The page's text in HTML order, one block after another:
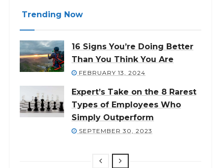
Trending Now
16 Signs You’re Doing Better
Than You Think You Are
FEBRUARY 13, 2024
Expert’s Take on the 8 Rarest
Types of Employees Who
Simply Outperform
SEPTEMBER 30, 2023